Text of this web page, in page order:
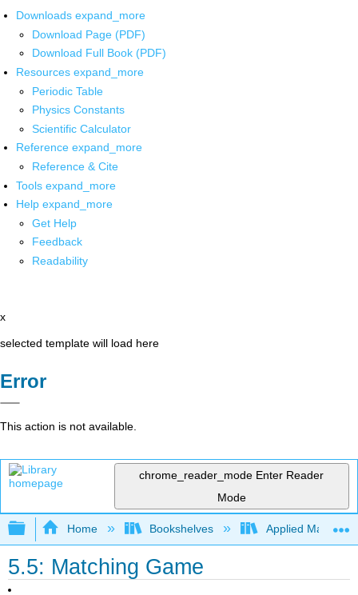
Downloads expand_more
Download Page (PDF)
Download Full Book (PDF)
Resources expand_more
Periodic Table
Physics Constants
Scientific Calculator
Reference expand_more
Reference & Cite
Tools expand_more
Help expand_more
Get Help
Feedback
Readability
x
selected template will load here
Error
This action is not available.
chrome_reader_mode Enter Reader
Mode
Expand/collapse global hierarchy
Home Bookshelves Applied
5.5: Matching Game